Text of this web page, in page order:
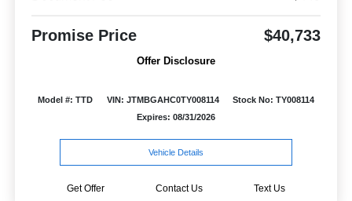
Promise Price $40,733
Offer Disclosure
Model #: TTD VIN: JTMBGAHC0TY008114
Stock No: TY008114
Expires: 08/31/2026
Vehicle Details
Get Offer Contact Us Text Us